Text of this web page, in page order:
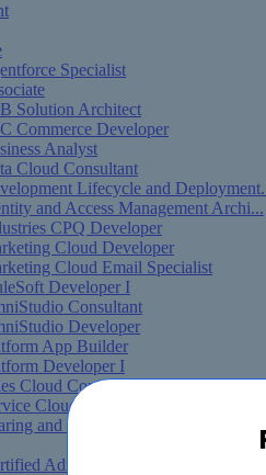
Specialist
Solution Architect
Commerce Developer
Analyst
Cloud Consultant
Lifecycle and
and Access Management Archi...
CPQ Developer
Cloud Developer
Cloud Email Specialist
Developer I
Consultant
Developer
App Builder
Developer I
Cloud Consultant
Cloud Consultant
and Visibility Designer
Administrator